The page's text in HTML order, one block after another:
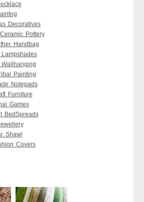
Decoratives
Pottery
Handbag
Lampshades
Wallhanging
Painting
Notepads
Furniture
Games
BedSpreads
Shawl
Covers